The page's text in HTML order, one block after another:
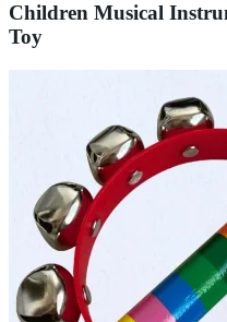
Children Musical
Toy